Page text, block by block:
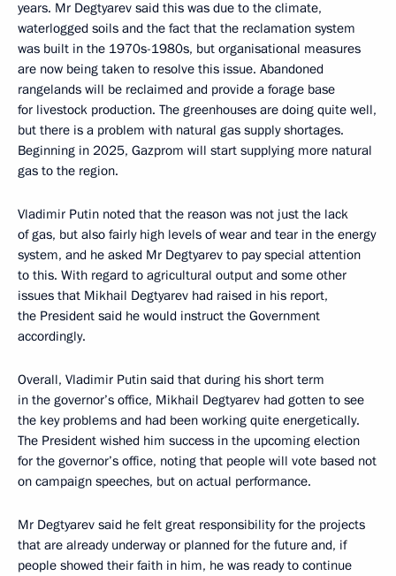
years. Mr Degtyarev said this was due to the climate,
waterlogged soils and the fact that the reclamation system
was built in the 1970s-1980s, but organisational measures
are now being taken to resolve this issue. Abandoned
rangelands will be reclaimed and provide a forage base
for livestock production. The greenhouses are doing quite well,
but there is a problem with natural gas supply shortages.
Beginning in 2025, Gazprom will start supplying more natural
gas to the region.
Vladimir Putin noted that the reason was not just the lack
of gas, but also fairly high levels of wear and tear in the energy
system, and he asked Mr Degtyarev to pay special attention
to this. With regard to agricultural output and some other
issues that Mikhail Degtyarev had raised in his report,
the President said he would instruct the Government
accordingly.
Overall, Vladimir Putin said that during his short term
in the governor’s office, Mikhail Degtyarev had gotten to see
the key problems and had been working quite energetically.
The President wished him success in the upcoming election
for the governor’s office, noting that people will vote based not
on campaign speeches, but on actual performance.
Mr Degtyarev said he felt great responsibility for the projects
that are already underway or planned for the future and, if
people showed their faith in him, he was ready to continue